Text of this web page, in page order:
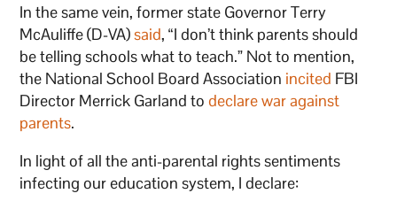
In the same vein, former state Governor Terry
McAuliffe (D-VA)said, “I don’t think parents should
be telling schools what to teach.” Not to mention,
the National School Board Association incited FBI
Director Merrick Garland todeclare war against
parents.
In light of all the anti-parental rights sentiments
infecting our education system, I declare: